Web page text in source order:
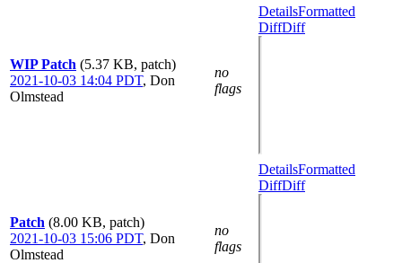
WIP Patch (5.37 KB, patch)
2021-10-03 14:04 PDT, Don
Olmstead
no
flags
DetailsFormatted
DiffDiff
Patch (8.00 KB, patch)
2021-10-03 15:06 PDT, Don
Olmstead
no
flags
DetailsFormatted
DiffDiff